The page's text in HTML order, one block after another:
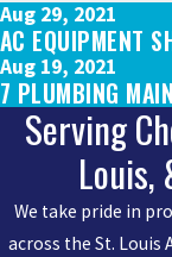
Aug 29, 2021
AC EQUIPMENT
Aug 19, 2021
7 PLUMBING
Serving
Louis,
We take pride in
across the St. Louis